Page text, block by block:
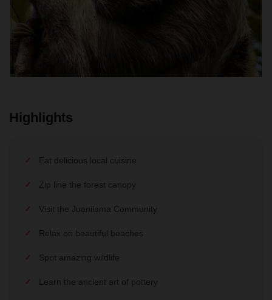
Highlights
Eat delicious local cuisine
Zip line the forest canopy
Visit the Juanilama Community
Relax on beautiful beaches
Spot amazing wildlife
Learn the ancient art of pottery